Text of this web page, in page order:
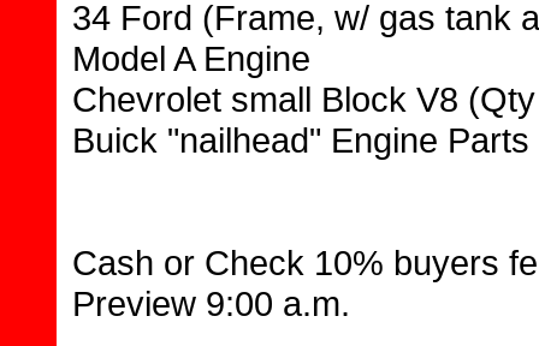
34 Ford (Frame, w/ gas tank
Model A Engine
Chevrolet small Block V8
Buick "nailhead" Engine Parts
Cash or Check 10% buyers
Preview 9:00 a.m.